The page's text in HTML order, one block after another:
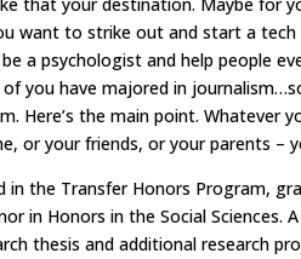
that your destination. Maybe for
want to strike out and start a
a psychologist and help people
of you have majored in
Here’s the main point. Whatever
or your friends, or your parents –
in the Transfer Honors Program,
in Honors in the Social Sciences.
thesis and additional research